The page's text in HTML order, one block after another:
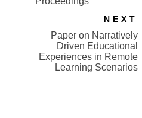
NEXT
Paper on Narratively
Driven Educational
Experiences in Remote
Learning Scenarios